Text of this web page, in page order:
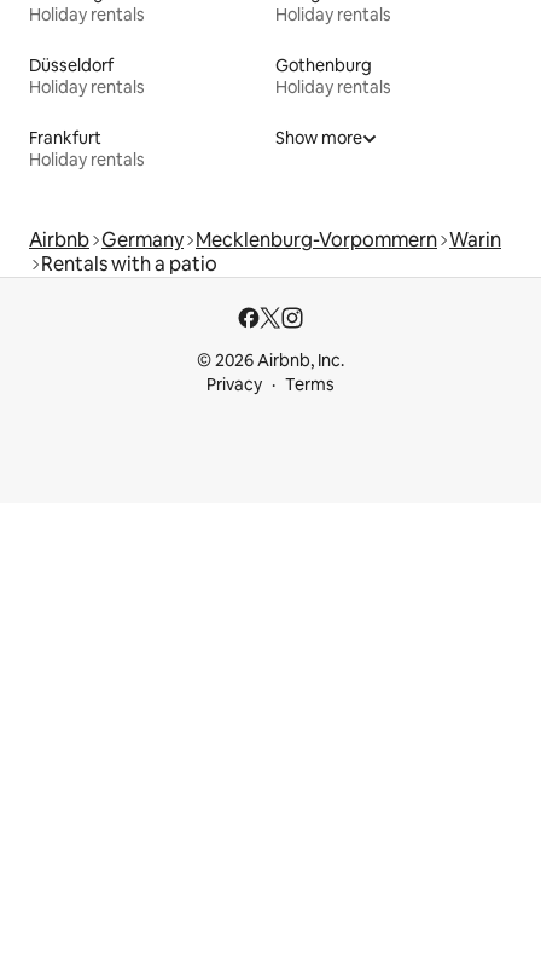
Holiday rentals
Holiday rentals
Düsseldorf
Holiday rentals
Gothenburg
Holiday rentals
Frankfurt
Holiday rentals
Show more
Airbnb Germany Mecklenburg-Vorpommern Warin
Rentals with a patio
© 2026 Airbnb, Inc.
Privacy
Terms